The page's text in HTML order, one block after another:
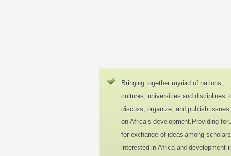
Bringing together myriad of nations,
cultures, universities and disciplines
discuss, organize, and publish issues
on Africa’s development.Providing
for exchange of ideas among scholars
interested in Africa and development